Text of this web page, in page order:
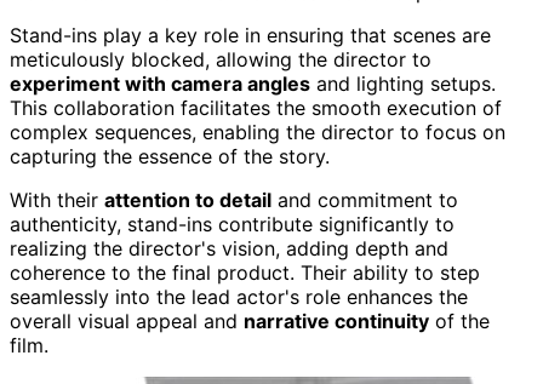
Stand-ins play a key role in ensuring that scenes are
meticulously blocked, allowing the director to
experiment with camera angles and lighting setups.
This collaboration facilitates the smooth execution of
complex sequences, enabling the director to focus on
capturing the essence of the story.
With their attention to detail and commitment to
authenticity, stand-ins contribute significantly to
realizing the director's vision, adding depth and
coherence to the final product. Their ability to step
seamlessly into the lead actor's role enhances the
overall visual appeal and narrative continuity of the
film.